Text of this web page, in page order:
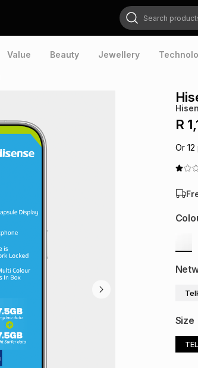
Search products, stores or
Value Beauty Jewellery
R
Or 12
Size